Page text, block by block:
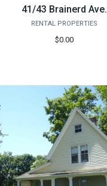
Wishlist41/43 Brainerd Ave.
RENTAL PROPERTIES
$0.00